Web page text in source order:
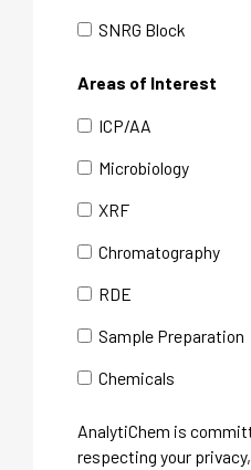
SNRG Block
Areas of Interest
ICP/AA
Microbiology
XRF
Chromatography
RDE
Sample Preparation
Chemicals
AnalytiChem is
respecting your privacy,